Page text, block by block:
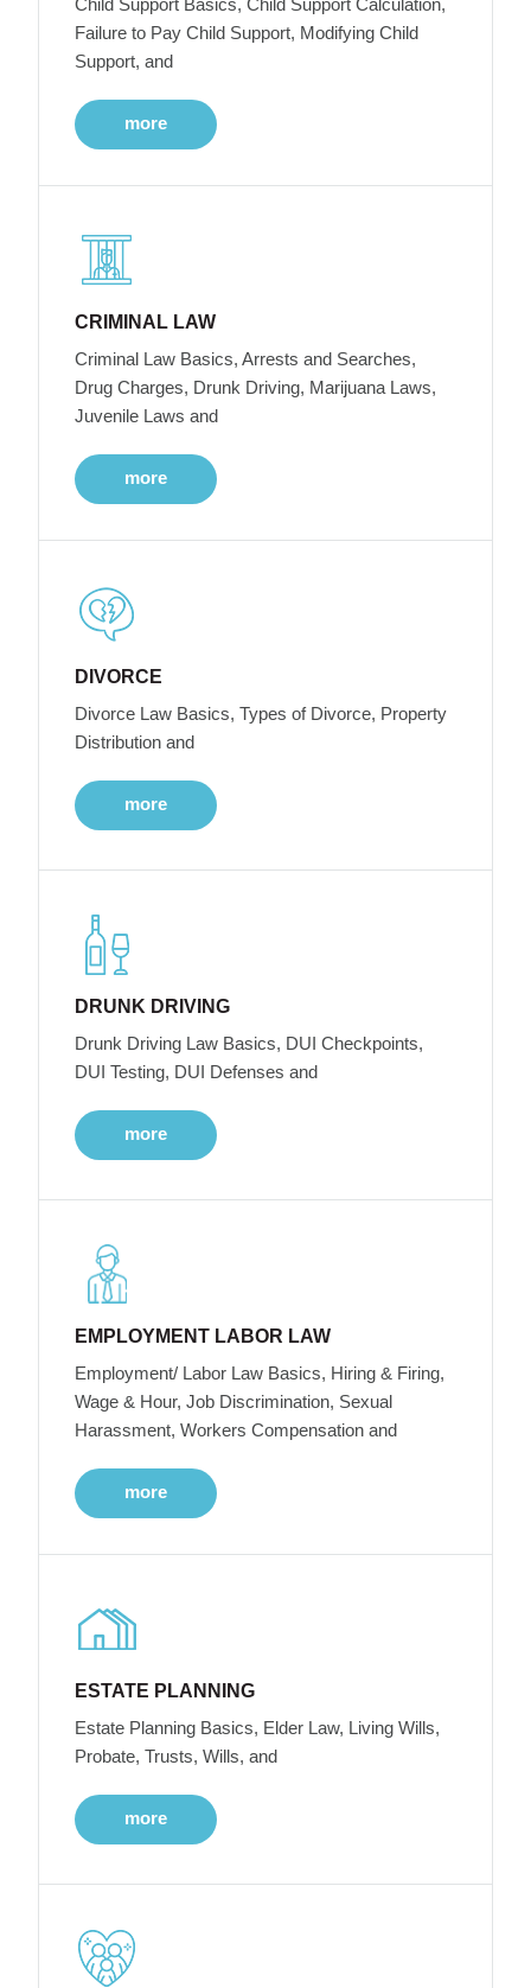
Failure to Pay Child Support, Modifying Child
Support, and
more
CRIMINAL LAW
Criminal Law Basics, Arrests and Searches,
Drug Charges, Drunk Driving, Marijuana Laws,
Juvenile Laws and
more
DIVORCE
Divorce Law Basics, Types of Divorce, Property
Distribution and
more
DRUNK DRIVING
Drunk Driving Law Basics, DUI Checkpoints,
DUI Testing, DUI Defenses and
more
EMPLOYMENT LABOR LAW
Employment/ Labor Law Basics, Hiring & Firing,
Wage & Hour, Job Discrimination, Sexual
Harassment, Workers Compensation and
more
ESTATE PLANNING
Estate Planning Basics, Elder Law, Living Wills,
Probate, Trusts, Wills, and
more